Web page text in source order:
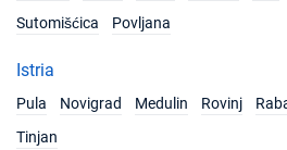
Sutomišćica
Povljana
Istria
Pula
Novigrad Medulin Rovinj
Tinjan